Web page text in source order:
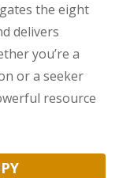
the eight
delivers
you’re a
or a seeker
resource